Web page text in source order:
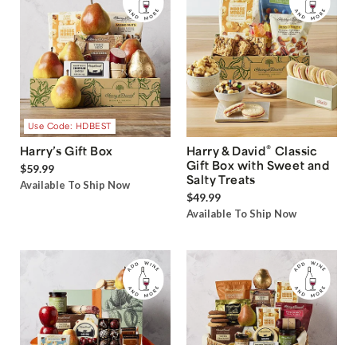
Use Code: HDBEST
Harry’s Gift Box
$59.99
Available To Ship Now
Harry & David® Classic
Gift Box with Sweet and
Salty Treats
$49.99
Available To Ship Now